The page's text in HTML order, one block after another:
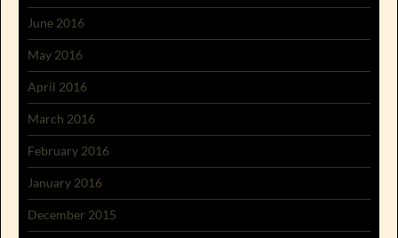
June 2016
May 2016
April 2016
March 2016
February 2016
January 2016
December 2015